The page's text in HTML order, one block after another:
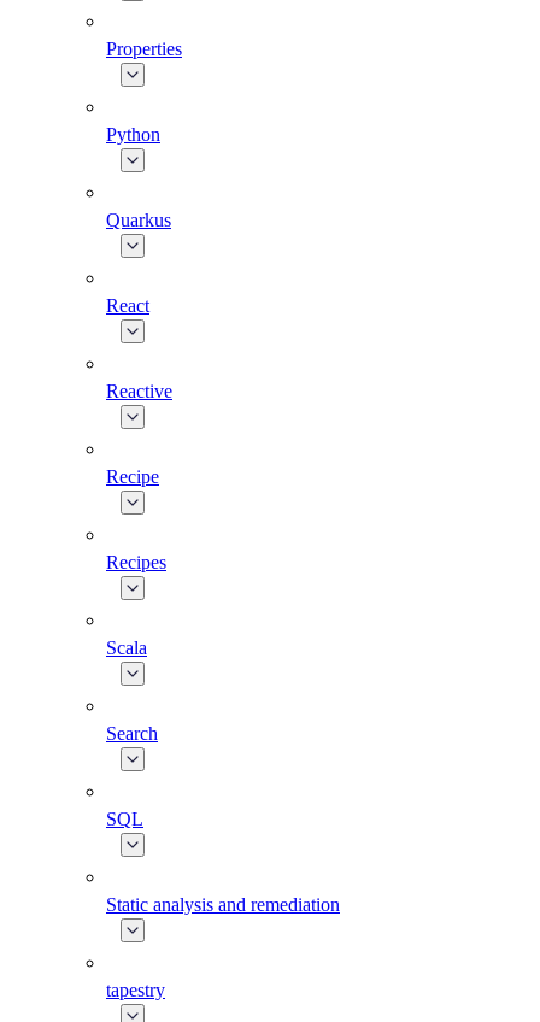
Properties
Python
Quarkus
React
Reactive
Recipe
Recipes
Scala
Search
SQL
Static analysis and remediation
tapestry